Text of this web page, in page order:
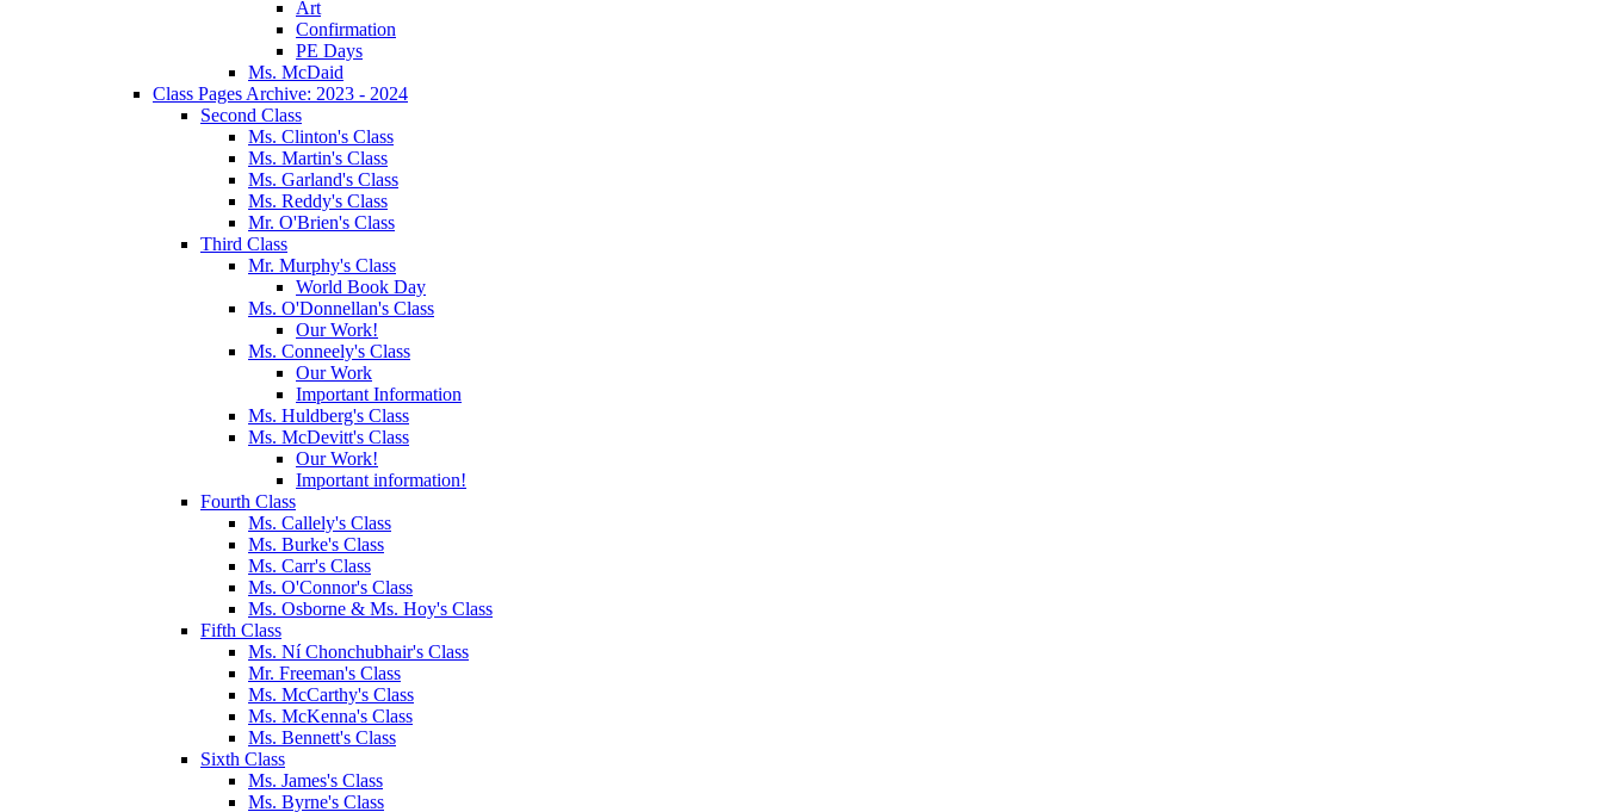
Art
Confirmation
PE Days
Ms. McDaid
Class Pages Archive: 2023 - 2024
Second Class
Ms. Clinton's Class
Ms. Martin's Class
Ms. Garland's Class
Ms. Reddy's Class
Mr. O'Brien's Class
Third Class
Mr. Murphy's Class
World Book Day
Ms. O'Donnellan's Class
Our Work!
Ms. Conneely's Class
Our Work
Important Information
Ms. Huldberg's Class
Ms. McDevitt's Class
Our Work!
Important information!
Fourth Class
Ms. Callely's Class
Ms. Burke's Class
Ms. Carr's Class
Ms. O'Connor's Class
Ms. Osborne & Ms. Hoy's Class
Fifth Class
Ms. Ní Chonchubhair's Class
Mr. Freeman's Class
Ms. McCarthy's Class
Ms. McKenna's Class
Ms. Bennett's Class
Sixth Class
Ms. James's Class
Ms. Byrne's Class